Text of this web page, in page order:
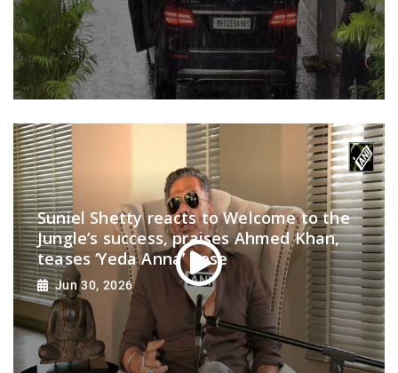
Suniel Shetty reacts to Welcome to the
Jungle’s success, praises Ahmed Khan,
teases ‘Yeda Anna’ pose
Jun 30, 2026